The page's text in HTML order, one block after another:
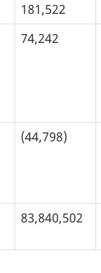
181,522
74,242
(44,798)
83,840,502